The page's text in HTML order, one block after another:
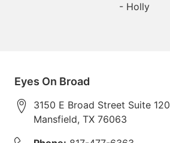
- Holly
Eyes On Broad
3150 E Broad Street Suite 120
Mansfield, TX 76063